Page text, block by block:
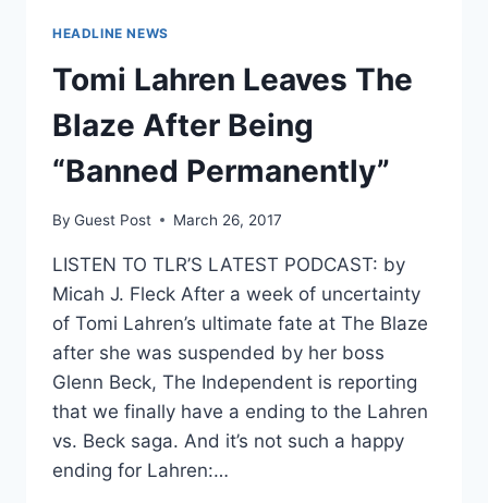
LIFE
SIGNS
ON
CAMPUS
[VIDEO]
HEADLINE NEWS
Tomi Lahren Leaves The
Blaze After Being
“Banned Permanently”
By Guest Post March 26, 2017
LISTEN TO TLR’S LATEST PODCAST: by
Micah J. Fleck After a week of uncertainty
of Tomi Lahren’s ultimate fate at The Blaze
after she was suspended by her boss
Glenn Beck, The Independent is reporting
that we finally have a ending to the Lahren
vs. Beck saga. And it’s not such a happy
ending for Lahren:…